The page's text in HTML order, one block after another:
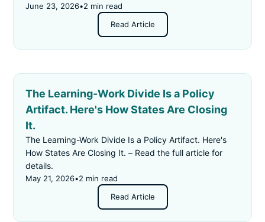
"entry-level" job — and got rejected for not having
enough experience.
June 23, 2026•2 min read
Read Article
The Learning-Work Divide Is a Policy
Artifact. Here's How States Are Closing
It.
The Learning-Work Divide Is a Policy Artifact. Here's
How States Are Closing It. – Read the full article for
details.
May 21, 2026•2 min read
Read Article